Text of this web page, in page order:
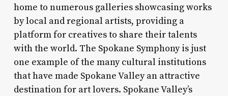
home to numerous galleries showcasing works
by local and regional artists, providing a
platform for creatives to share their talents
with the world. The Spokane Symphony is just
one example of the many cultural institutions
that have made Spokane Valley an attractive
destination for art lovers. Spokane Valley’s